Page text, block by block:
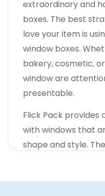
extraordinary and
boxes. The best
love your item is
window boxes.
bakery, cosmetic,
window are
presentable.
Flick Pack provides
with windows that
shape and style.